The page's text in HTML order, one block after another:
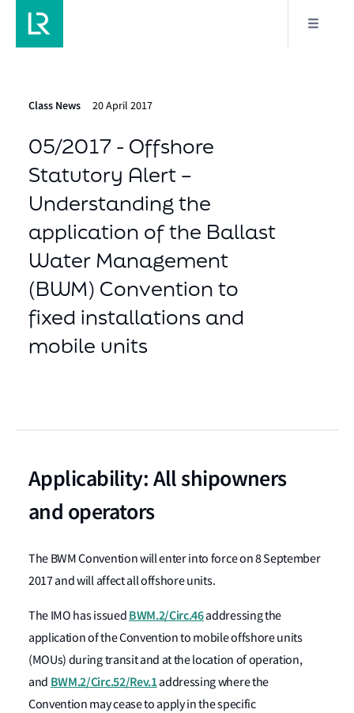
Class News 20 April 2017
05/2017 - Offshore
Statutory Alert –
Understanding the
application of the Ballast
Water Management
(BWM) Convention to
fixed installations and
mobile units
Applicability: All shipowners
and operators
The BWM Convention will enter into force on 8 September
2017 and will affect all offshore units.
The IMO has issued BWM.2/Circ.46addressing the
application of the Convention to mobile offshore units
(MOUs) during transit and at the location of operation,
and BWM.2/Circ.52/Rev.1addressing where the
Convention may cease to apply in the specific